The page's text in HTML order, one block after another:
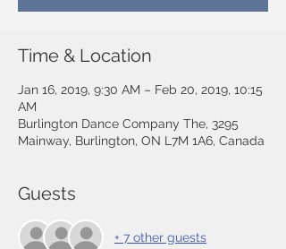
Time & Location
Jan 16, 2019, 9:30 AM – Feb 20, 2019, 10:15
AM
Burlington Dance Company The, 3295
Mainway, Burlington, ON L7M 1A6, Canada
Guests
+ 7 other guests